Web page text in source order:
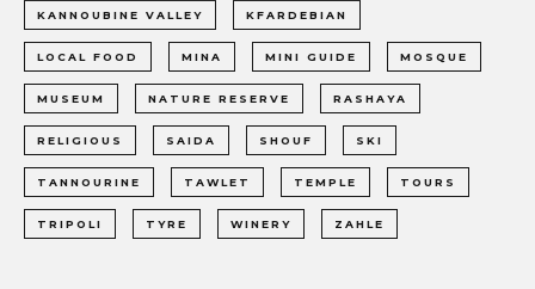
KANNOUBINE VALLEY KFARDEBIAN
LOCAL FOOD MINA MINI GUIDE MOSQUE
MUSEUM NATURE RESERVE RASHAYA
RELIGIOUS SAIDA SHOUF SKI
TANNOURINE TAWLET TEMPLE TOURS
TRIPOLI TYRE WINERY ZAHLE